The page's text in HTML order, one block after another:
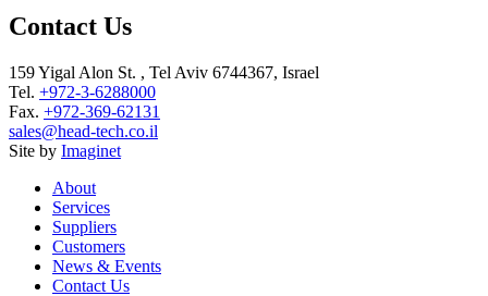
Contact Us
159 Yigal Alon St. , Tel Aviv 6744367, Israel
Tel. +972-3-6288000
Fax. +972-369-62131
sales@head-tech.co.il
Site by Imaginet
About
Services
Suppliers
Customers
News & Events
Contact Us